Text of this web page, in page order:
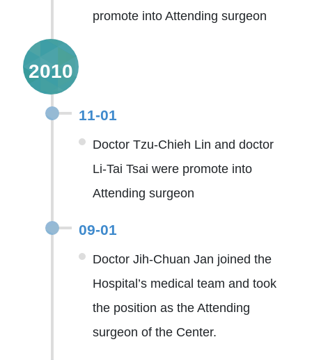
promote into Attending surgeon
2010
11-01
Doctor Tzu-Chieh Lin and doctor
Li-Tai Tsai were promote into
Attending surgeon
09-01
Doctor Jih-Chuan Jan joined the
Hospital’s medical team and took
the position as the Attending
surgeon of the Center.